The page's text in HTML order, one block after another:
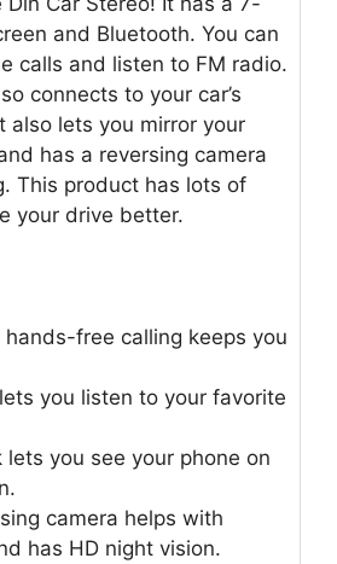
and Bluetooth. You can
calls and listen to FM radio.
connects to your car’s
also lets you mirror your
has a reversing camera
This product has lots of
your drive better.
hands-free calling keeps you
you listen to your favorite
lets you see your phone on
camera helps with
has HD night vision.